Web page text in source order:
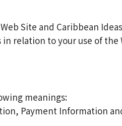
Site and Caribbean
relation to your use of
meanings:
Payment Information